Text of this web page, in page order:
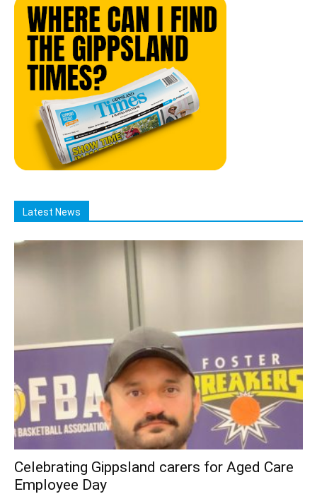
Latest News
Celebrating Gippsland carers for Aged Care
Employee Day